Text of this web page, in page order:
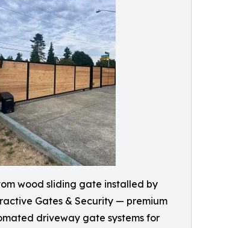
wood sliding gate installed by
Gates & Security — premium
driveway gate systems for